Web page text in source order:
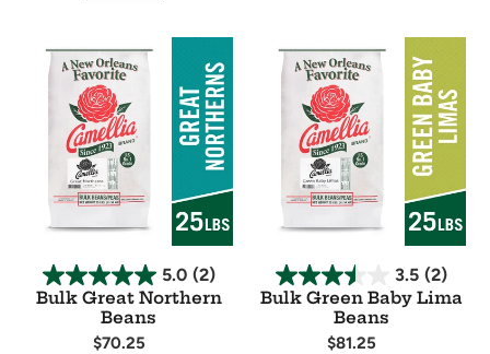
Bulk
Great
Northern
5.0 (2)
Bulk Great Northern
Beans
Regular
$70.25
Bulk
Green
Beans
3.5 (2)
Bulk Green Baby Lima
Beans
Regular
$81.25